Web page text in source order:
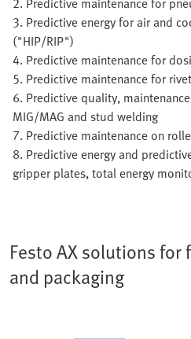
3. Predictive energy for air and
("HIP/RIP")
4. Predictive maintenance for
5. Predictive maintenance for
6. Predictive quality,
MIG/MAG and stud welding
7. Predictive maintenance on
8. Predictive energy and
gripper plates, total energy
Festo AX solutions for
and packaging